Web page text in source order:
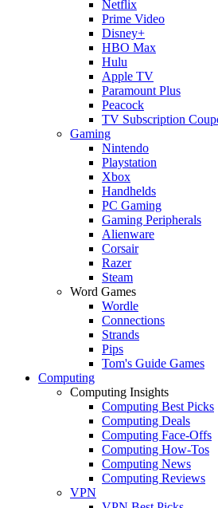
Netflix
Prime Video
Disney+
HBO Max
Hulu
Apple TV
Paramount Plus
Peacock
TV Subscription
Gaming
Nintendo
Playstation
Xbox
Handhelds
PC Gaming
Gaming Peripherals
Alienware
Corsair
Razer
Steam
Word Games
Wordle
Connections
Strands
Pips
Tom's Guide Games
Computing
Computing Insights
Computing Best Picks
Computing Deals
Computing Face-Offs
Computing How-Tos
Computing News
Computing Reviews
VPN